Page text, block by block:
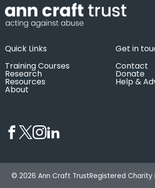
Quick Links
Training Courses
Research
Resources
About
Get in
Contact
Donate
Help &
© 2026 Ann Craft TrustRegistered Charity